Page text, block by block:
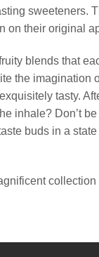
sweeteners.
on their original
blends that
the
tasty.
inhale? Don’t
buds in a